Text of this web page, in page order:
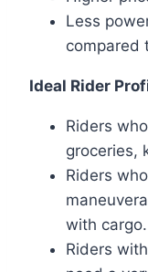
Less
compared
Ideal Rider
Riders
groceries,
Riders
with cargo.
Riders